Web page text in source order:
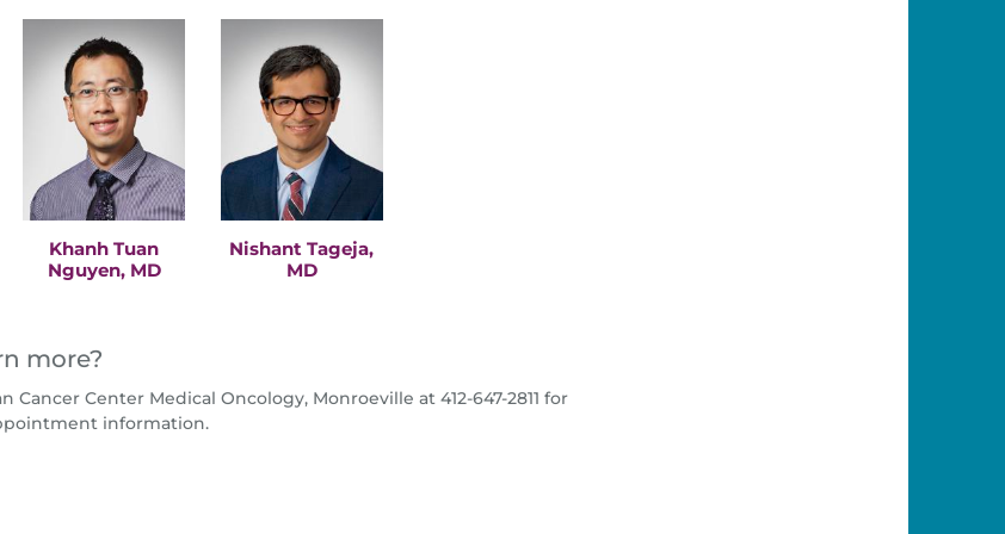
Khanh Tuan
Nguyen, MD
Nishant Tageja,
MD
more?
Cancer Center Medical Oncology, Monroeville at 412-647-2811 for
information.